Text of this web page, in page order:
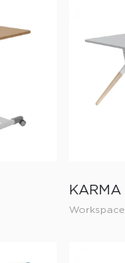
KARMA
Workspace